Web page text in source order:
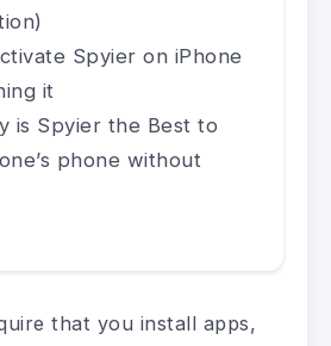
Spyier on iPhone
it
is Spyier the Best to
phone without
that you install apps,